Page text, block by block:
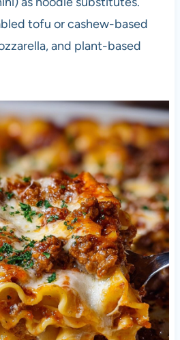
tofu or cashew-based
and plant-based